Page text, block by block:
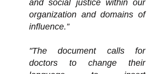
and social justice within our
organization and domains of
influence.”
"The document calls for
doctors to change their